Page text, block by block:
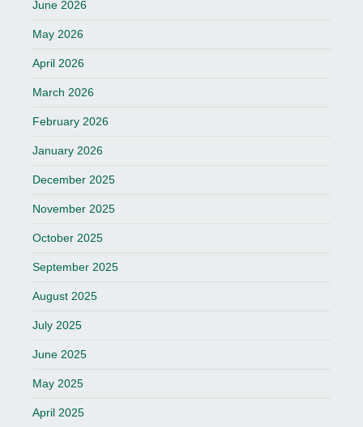
June 2026
May 2026
April 2026
March 2026
February 2026
January 2026
December 2025
November 2025
October 2025
September 2025
August 2025
July 2025
June 2025
May 2025
April 2025